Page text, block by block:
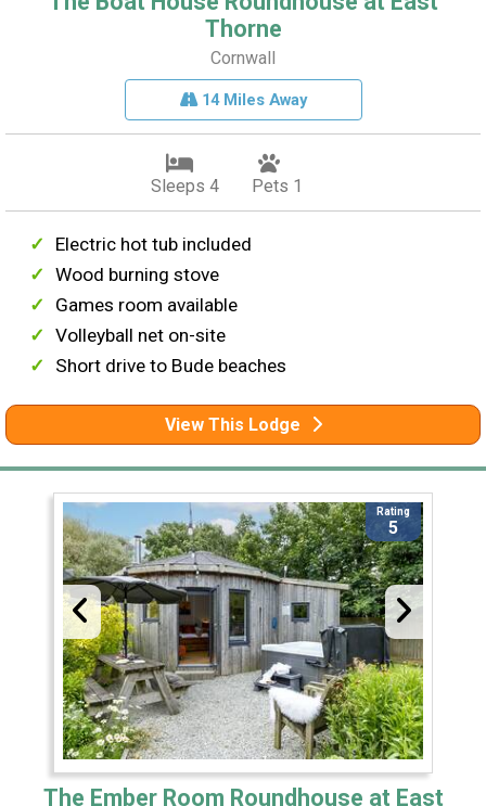
Thorne
Cornwall
14 Miles Away
Sleeps 4 Pets 1
Electric hot tub included
Wood burning stove
Games room available
Volleyball net on-site
Short drive to Bude beaches
View This Lodge
Rating
5
The Ember Room Roundhouse at East